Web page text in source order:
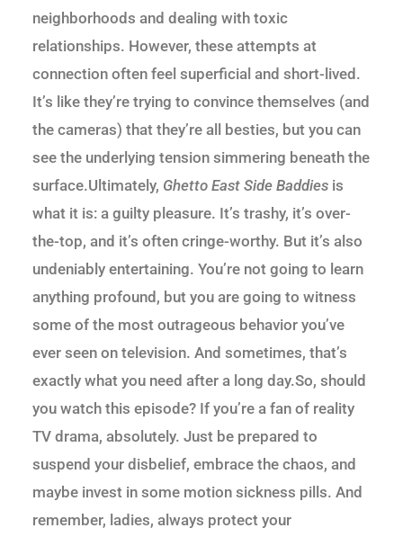
neighborhoods and dealing with toxic
relationships. However, these attempts at
connection often feel superficial and short-lived.
It’s like they’re trying to convince themselves (and
the cameras) that they’re all besties, but you can
see the underlying tension simmering beneath the
surface.Ultimately, Ghetto East Side Baddies is
what it is: a guilty pleasure. It’s trashy, it’s over-
the-top, and it’s often cringe-worthy. But it’s also
undeniably entertaining. You’re not going to learn
anything profound, but you are going to witness
some of the most outrageous behavior you’ve
ever seen on television. And sometimes, that’s
exactly what you need after a long day.So, should
you watch this episode? If you’re a fan of reality
TV drama, absolutely. Just be prepared to
suspend your disbelief, embrace the chaos, and
maybe invest in some motion sickness pills. And
remember, ladies, always protect your